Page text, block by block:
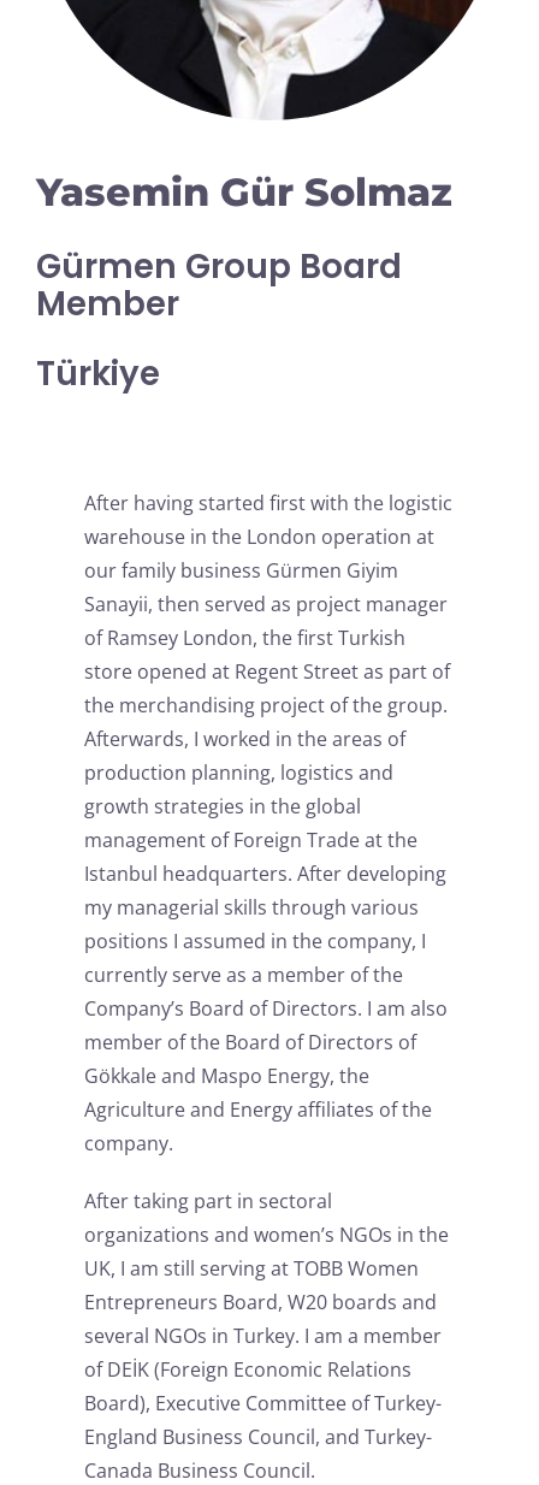
Yasemin Gür Solmaz
Gürmen Group Board
Member
Türkiye
After having started first with the logistic
warehouse in the London operation at
our family business Gürmen Giyim
Sanayii, then served as project manager
of Ramsey London, the first Turkish
store opened at Regent Street as part of
the merchandising project of the group.
Afterwards, I worked in the areas of
production planning, logistics and
growth strategies in the global
management of Foreign Trade at the
Istanbul headquarters. After developing
my managerial skills through various
positions I assumed in the company, I
currently serve as a member of the
Company’s Board of Directors. I am also
member of the Board of Directors of
Gökkale and Maspo Energy, the
Agriculture and Energy affiliates of the
company.
After taking part in sectoral
organizations and women’s NGOs in the
UK, I am still serving at TOBB Women
Entrepreneurs Board, W20 boards and
several NGOs in Turkey. I am a member
of DEİK (Foreign Economic Relations
Board), Executive Committee of Turkey-
England Business Council, and Turkey-
Canada Business Council.